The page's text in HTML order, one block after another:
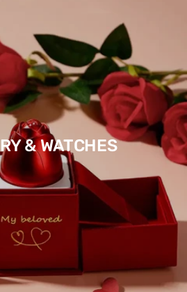
& WATCHES